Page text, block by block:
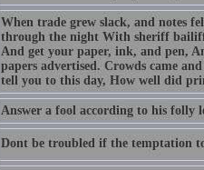
When trade grew slack, and notes
through the night With sheriff
And get your paper, ink, and pen,
papers advertised. Crowds came
tell you to this day, How well did
Answer a fool according to his folly
Dont be troubled if the temptation